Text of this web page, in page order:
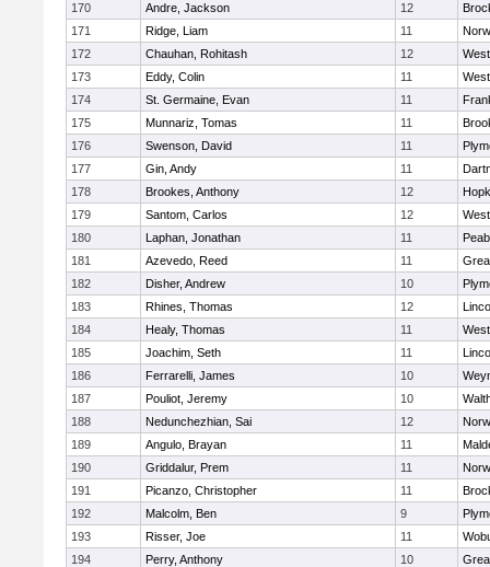
170
Andre, Jackson 12
171
Ridge, Liam 11
172
Chauhan, Rohitash 12
173
Eddy, Colin 11
174
St. Germaine, Evan 11
175
Munnariz, Tomas 11
176
Swenson, David 11
177
Gin, Andy 11
178
Brookes, Anthony 12
179
Santom, Carlos 12
180
Laphan, Jonathan 11
181
Azevedo, Reed 11
182
Disher, Andrew 10
183
Rhines, Thomas 12
184
Healy, Thomas 11
185
Joachim, Seth 11
186
Ferrarelli, James 10
187
Pouliot, Jeremy 10
188
Nedunchezhian, Sai 12
189
Angulo, Brayan 11
190
Griddalur, Prem 11
191
Picanzo, Christopher 11
192
Malcolm, Ben 9
193
Risser, Joe 11
194
Perry, Anthony 10